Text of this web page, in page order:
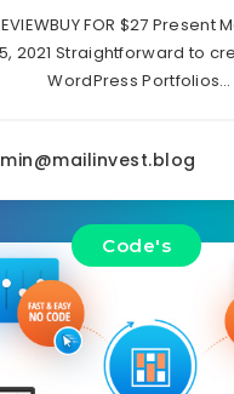
FOR $27 Present
2021 Straightforward to
WordPress Portfolios…
Code's